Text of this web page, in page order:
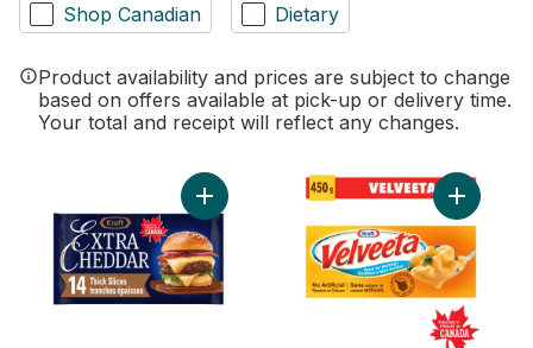
Shop Canadian Dietary
Product availability and prices are subject to change
based on offers available at pick-up or delivery time.
Your total and receipt will reflect any changes.
Add Extra Cheddar Slices to cartAdd